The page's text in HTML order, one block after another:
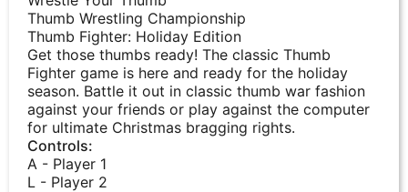
Thumb Wrestling Championship
Thumb Fighter: Holiday Edition
Get those thumbs ready! The classic Thumb
Fighter game is here and ready for the holiday
season. Battle it out in classic thumb war fashion
against your friends or play against the computer
for ultimate Christmas bragging rights.
Controls:
A - Player 1
L - Player 2